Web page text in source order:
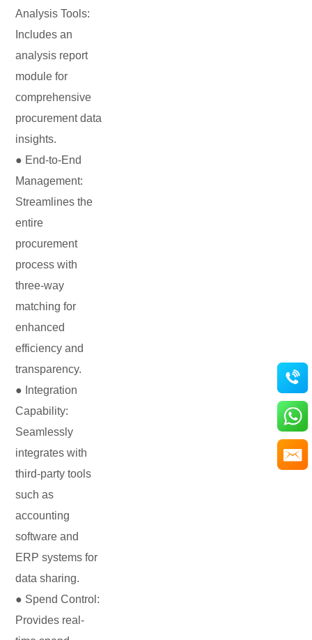
Analysis Tools:
Includes an
analysis report
module for
comprehensive
procurement data
insights.
● End-to-End
Management:
Streamlines the
entire
procurement
process with
three-way
matching for
enhanced
efficiency and
transparency.
● Integration
Capability:
Seamlessly
integrates with
third-party tools
such as
accounting
software and
ERP systems for
data sharing.
● Spend Control:
Provides real-